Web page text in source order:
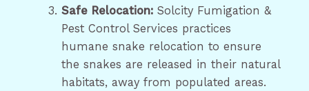
Safe Relocation: Solcity Fumigation &
Pest Control Services practices
humane snake relocation to ensure
the snakes are released in their natural
habitats, away from populated areas.